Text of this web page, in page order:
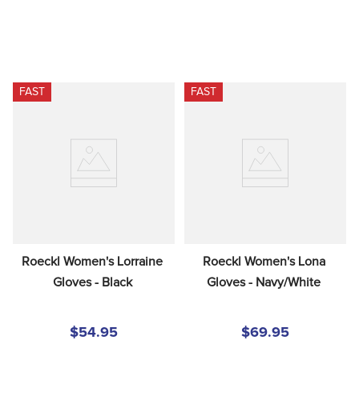
FAST
Roeckl Women's Lorraine
Gloves - Black
$54.95
FAST
Roeckl Women's Lona
Gloves - Navy/White
$69.95